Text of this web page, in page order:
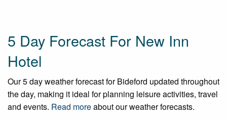
5 Day Forecast For New Inn
Hotel
Our 5 day weather forecast for Bideford updated throughout
the day, making it ideal for planning leisure activities, travel
and events. Read moreabout our weather forecasts.